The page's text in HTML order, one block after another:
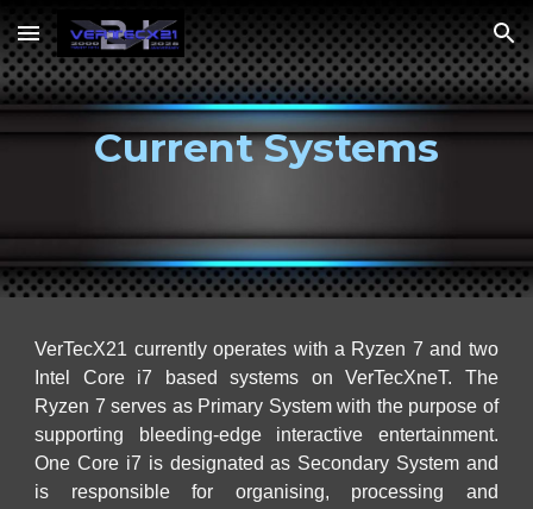
Skip to main content Skip to navigation
Current Systems
VerTecX21 currently operates with a Ryzen 7 and two
Intel Core i7 based systems on VerTecXneT. The
Ryzen 7 serves as Primary System with the purpose of
supporting bleeding-edge interactive entertainment.
One Core i7 is designated as Secondary System and
is responsible for organising, processing and